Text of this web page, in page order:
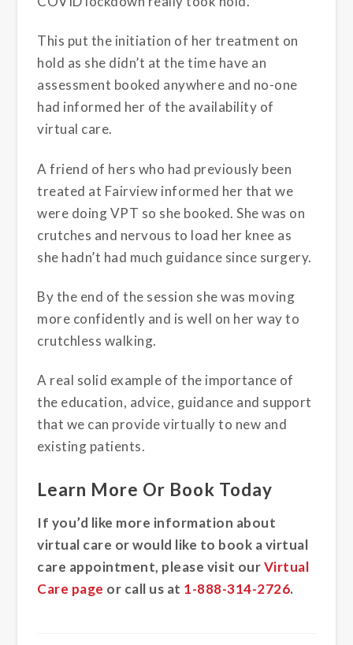
This put the initiation of her treatment on
hold as she didn’t at the time have an
assessment booked anywhere and no-one
had informed her of the availability of
virtual care.
A friend of hers who had previously been
treated at Fairview informed her that we
were doing VPT so she booked. She was on
crutches and nervous to load her knee as
she hadn’t had much guidance since surgery.
By the end of the session she was moving
more confidently and is well on her way to
crutchless walking.
A real solid example of the importance of
the education, advice, guidance and support
that we can provide virtually to new and
existing patients.
Learn More Or Book Today
If you’d like more information about
virtual care or would like to book a virtual
care appointment, please visit ourVirtual
Care page or call us at 1-888-314-2726.